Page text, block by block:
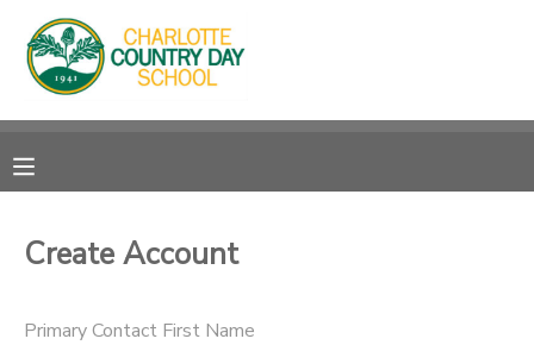
Create Account
Primary Contact First Name
MY ACCOUNT
RESERVATIONS